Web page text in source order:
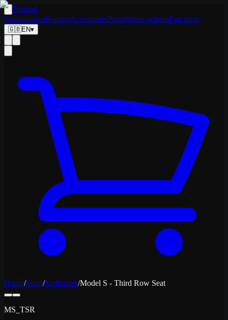
Tesland
MaintenanceRepairsAccessoriesPartsWinter wheelsFan shop
🇬🇧EN▾
Home/Shop/Kofferbak/Model S - Third Row Seat
MS_TSR